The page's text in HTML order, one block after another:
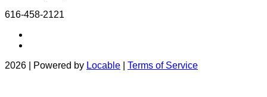
616-458-2121
2026 | Powered by Locable Terms of Service